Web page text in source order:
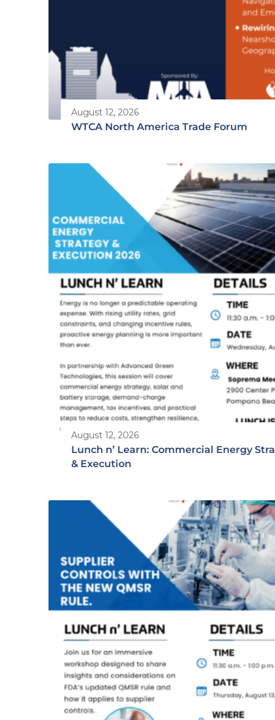
August 12, 2026
WTCA North America Trade Forum
August 12, 2026
Lunch n’ Learn: Commercial Energy
& Execution